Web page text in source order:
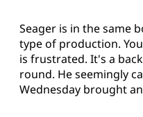
Seager is in the same
type of production.
is frustrated. It's a
round. He seemingly
Wednesday brought